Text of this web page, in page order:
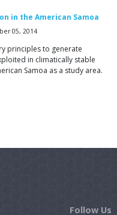
in the American Samoa
05, 2014
principles to generate
in climatically stable
Samoa as a study area.
Follow Us